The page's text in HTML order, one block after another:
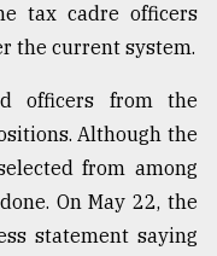
tax cadre officers
the current system.
officers from the
Although the
from among
On May 22, the
statement saying